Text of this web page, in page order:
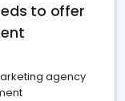
to offer
agency